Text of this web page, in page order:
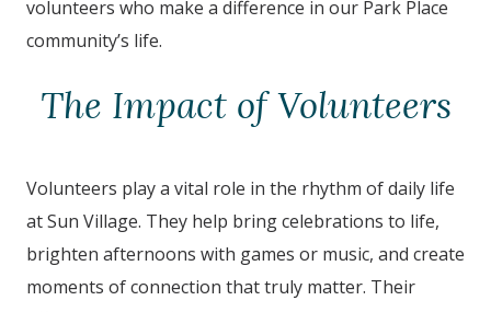
volunteers who make a difference in our Park Place
community’s life.
The Impact of Volunteers
Volunteers play a vital role in the rhythm of daily life
at Sun Village. They help bring celebrations to life,
brighten afternoons with games or music, and create
moments of connection that truly matter. Their